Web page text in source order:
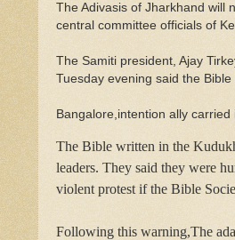
The Adivasis of Jharkhand will
central committee officials of
The Samiti president, Ajay
Tuesday evening said the
Bangalore,intention ally
The Bible written in the
leaders. They said they were
violent protest if the Bible
Following this warning,The